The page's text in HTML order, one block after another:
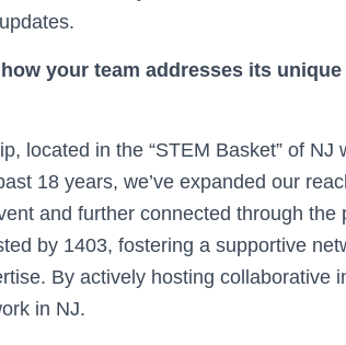
your team addresses its unique
located in the “STEM Basket” of NJ
18 years, we’ve expanded our
and further connected through the
by 1403, fostering a supportive
By actively hosting collaborative
in NJ.